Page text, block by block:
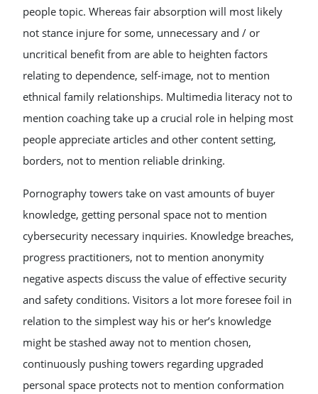
people topic. Whereas fair absorption will most likely
not stance injure for some, unnecessary and / or
uncritical benefit from are able to heighten factors
relating to dependence, self-image, not to mention
ethnical family relationships. Multimedia literacy not to
mention coaching take up a crucial role in helping most
people appreciate articles and other content setting,
borders, not to mention reliable drinking.
Pornography towers take on vast amounts of buyer
knowledge, getting personal space not to mention
cybersecurity necessary inquiries. Knowledge breaches,
progress practitioners, not to mention anonymity
negative aspects discuss the value of effective security
and safety conditions. Visitors a lot more foresee foil in
relation to the simplest way his or her’s knowledge
might be stashed away not to mention chosen,
continuously pushing towers regarding upgraded
personal space protects not to mention conformation